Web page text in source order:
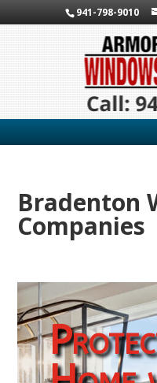
941-798-9010
Bradenton
Companies